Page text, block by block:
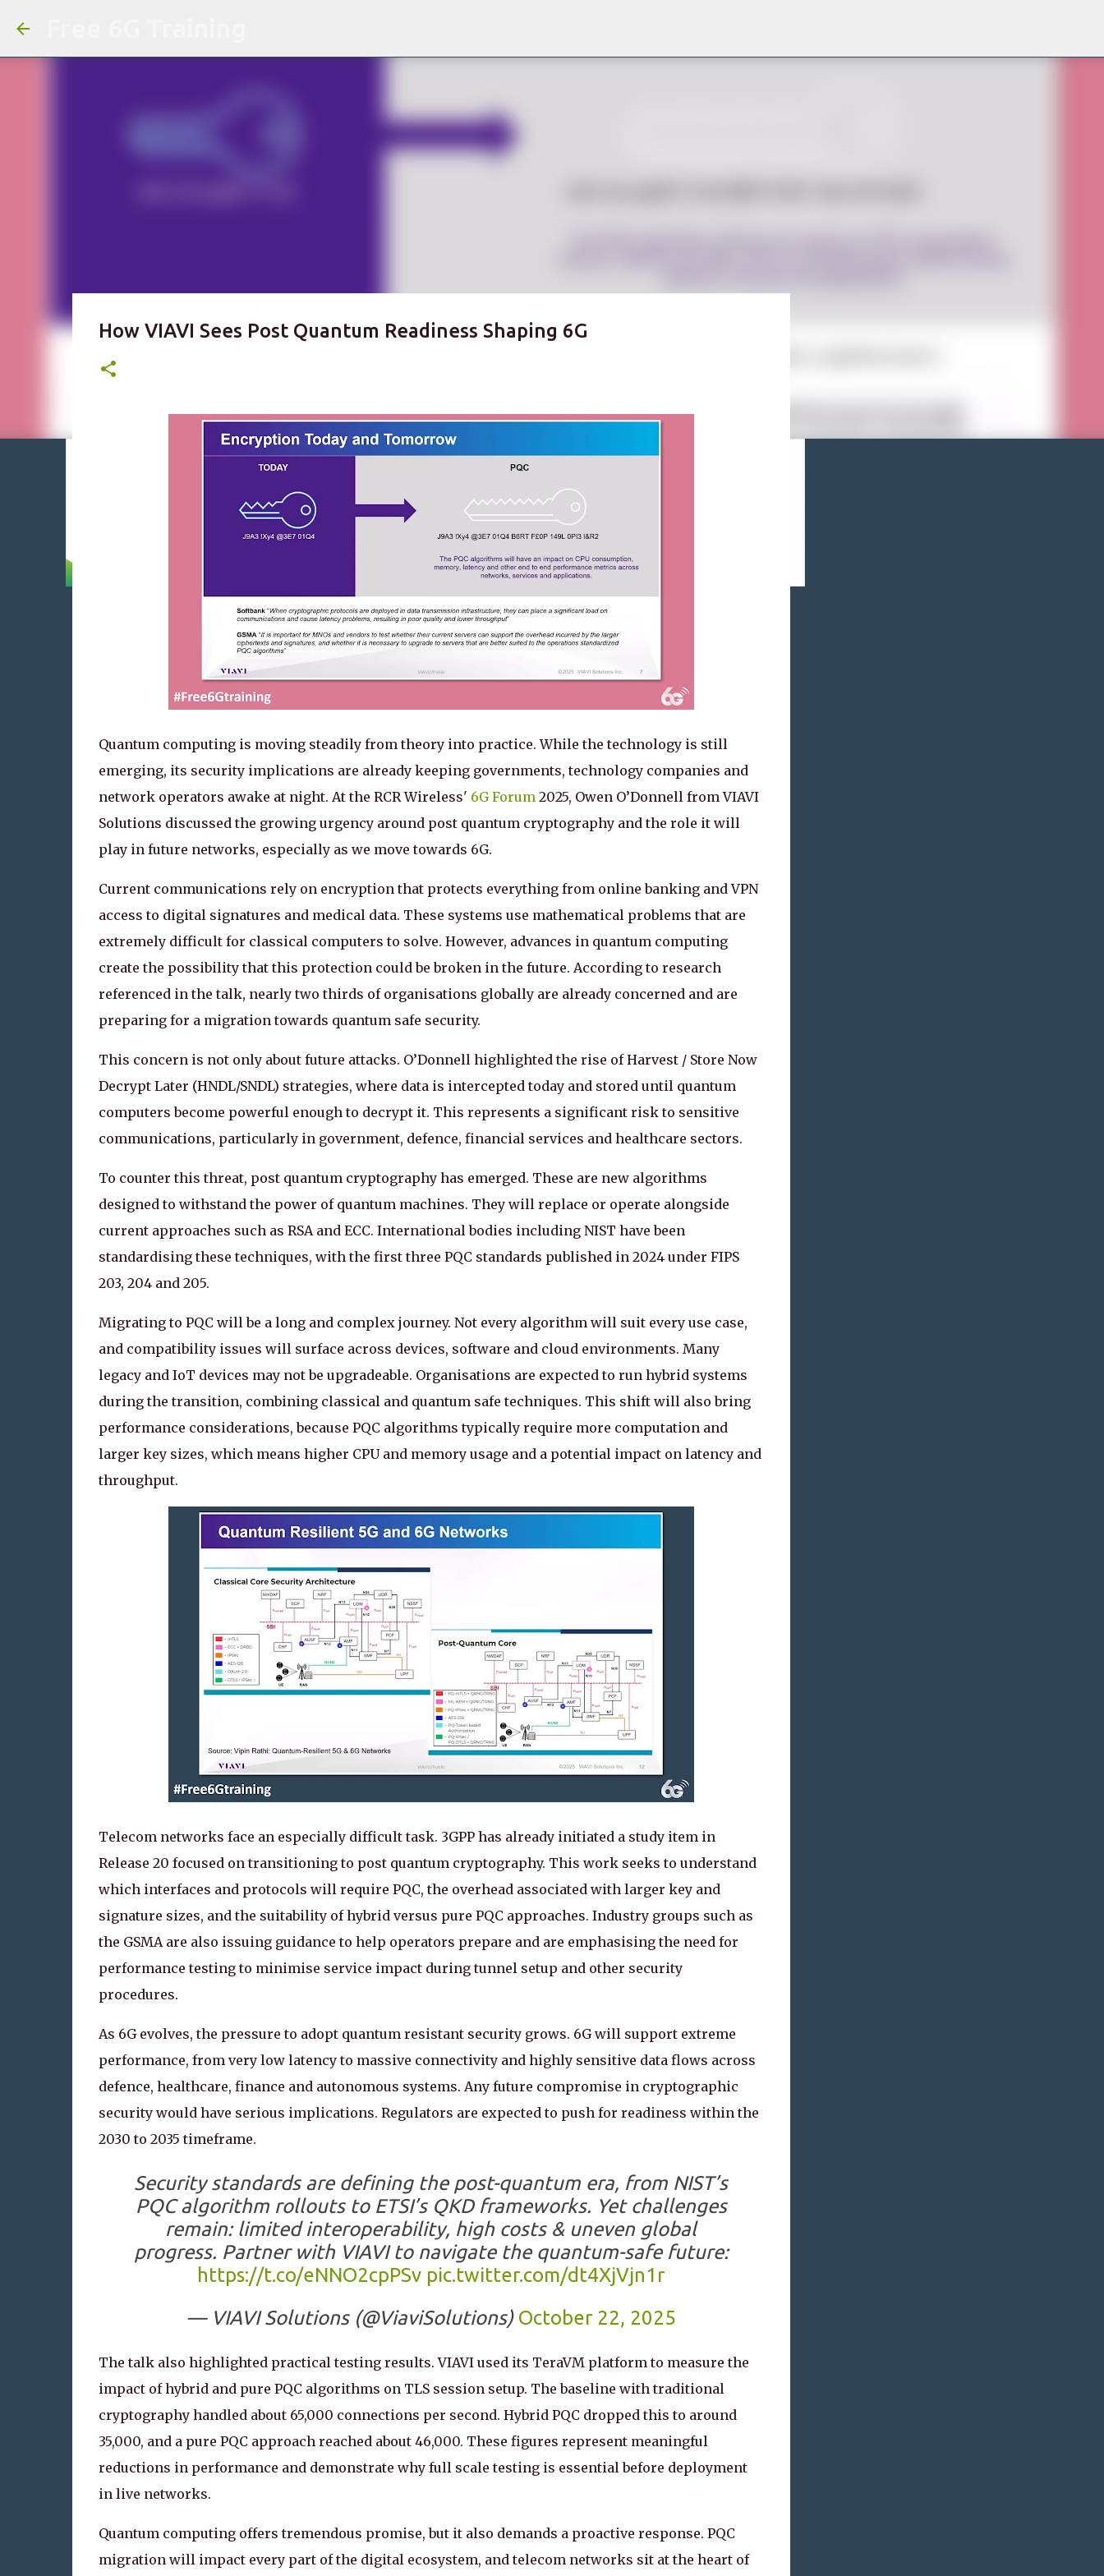
How VIAVI Sees Post Quantum Readiness Shaping 6G
Quantum computing is moving steadily from theory into practice. While the technology is still
emerging, its security implications are already keeping governments, technology companies and
network operators awake at night. At the RCR Wireless' 6G Forum2025, Owen O’Donnell from VIAVI
Solutions discussed the growing urgency around post quantum cryptography and the role it will
play in future networks, especially as we move towards 6G.
Current communications rely on encryption that protects everything from online banking and VPN
access to digital signatures and medical data. These systems use mathematical problems that are
extremely difficult for classical computers to solve. However, advances in quantum computing
create the possibility that this protection could be broken in the future. According to research
referenced in the talk, nearly two thirds of organisations globally are already concerned and are
preparing for a migration towards quantum safe security.
This concern is not only about future attacks. O’Donnell highlighted the rise of Harvest / Store Now
Decrypt Later (HNDL/SNDL) strategies, where data is intercepted today and stored until quantum
computers become powerful enough to decrypt it. This represents a significant risk to sensitive
communications, particularly in government, defence, financial services and healthcare sectors.
To counter this threat, post quantum cryptography has emerged. These are new algorithms
designed to withstand the power of quantum machines. They will replace or operate alongside
current approaches such as RSA and ECC. International bodies including NIST have been
standardising these techniques, with the first three PQC standards published in 2024 under FIPS
203, 204 and 205.
Migrating to PQC will be a long and complex journey. Not every algorithm will suit every use case,
and compatibility issues will surface across devices, software and cloud environments. Many
legacy and IoT devices may not be upgradeable. Organisations are expected to run hybrid systems
during the transition, combining classical and quantum safe techniques. This shift will also bring
performance considerations, because PQC algorithms typically require more computation and
larger key sizes, which means higher CPU and memory usage and a potential impact on latency and
throughput.
Telecom networks face an especially difficult task. 3GPP has already initiated a study item in
Release 20 focused on transitioning to post quantum cryptography. This work seeks to understand
which interfaces and protocols will require PQC, the overhead associated with larger key and
signature sizes, and the suitability of hybrid versus pure PQC approaches. Industry groups such as
the GSMA are also issuing guidance to help operators prepare and are emphasising the need for
performance testing to minimise service impact during tunnel setup and other security
procedures.
As 6G evolves, the pressure to adopt quantum resistant security grows. 6G will support extreme
performance, from very low latency to massive connectivity and highly sensitive data flows across
defence, healthcare, finance and autonomous systems. Any future compromise in cryptographic
security would have serious implications. Regulators are expected to push for readiness within the
2030 to 2035 timeframe.
Security standards are defining the post-quantum era, from NIST’s
PQC algorithm rollouts to ETSI’s QKD frameworks. Yet challenges
remain: limited interoperability, high costs & uneven global
progress. Partner with VIAVI to navigate the quantum-safe future:
https://t.co/eNNO2cpPSv pic.twitter.com/dt4XjVjn1r
— VIAVI Solutions (@ViaviSolutions) October 22, 2025
The talk also highlighted practical testing results. VIAVI used its TeraVM platform to measure the
impact of hybrid and pure PQC algorithms on TLS session setup. The baseline with traditional
cryptography handled about 65,000 connections per second. Hybrid PQC dropped this to around
35,000, and a pure PQC approach reached about 46,000. These figures represent meaningful
reductions in performance and demonstrate why full scale testing is essential before deployment
in live networks.
Quantum computing offers tremendous promise, but it also demands a proactive response. PQC
migration will impact every part of the digital ecosystem, and telecom networks sit at the heart of